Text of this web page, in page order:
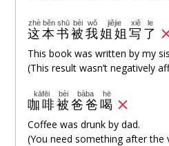
这
zhè
本
běn
书
shū
被
bèi
我
wǒ
姐姐
jiějie
写
xiě
了
le
This book was written by my
(This result wasn’t negatively
咖啡
kāfēi
被
bèi
爸爸
bàba
喝
hē
Coffee was drunk by dad.
(You need something after the